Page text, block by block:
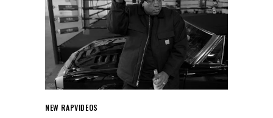
NEW RAPVIDEOS